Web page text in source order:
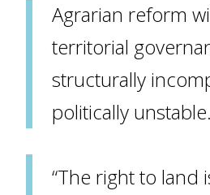
Agrarian reform
territorial
structurally
politically unstable.
The right to land